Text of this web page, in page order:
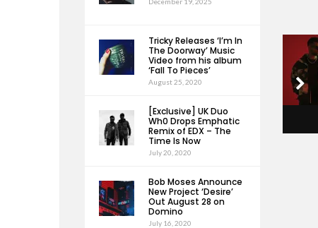
Tricky Releases ‘I’m In
The Doorway’ Music
Video from his album
‘Fall To Pieces’
August 25, 2020
[Exclusive] UK Duo
Wh0 Drops Emphatic
Remix of EDX – The
Time Is Now
July 20, 2020
Bob Moses Announce
New Project ‘Desire’
Out August 28 on
Domino
July 16, 2020